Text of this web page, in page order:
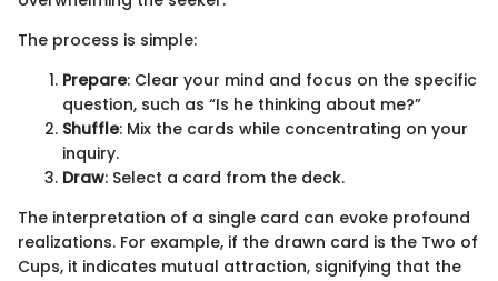
The process is simple:
Prepare: Clear your mind and focus on the specific
question, such as “Is he thinking about me?”
Shuffle: Mix the cards while concentrating on your
inquiry.
Draw: Select a card from the deck.
The interpretation of a single card can evoke profound
realizations. For example, if the drawn card is the Two of
Cups, it indicates mutual attraction, signifying that the